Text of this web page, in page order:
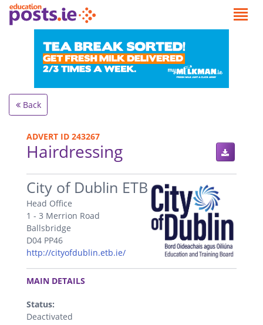
Back
ADVERT ID 243267
Hairdressing
.
City of Dublin ETB
Head Office
1 - 3 Merrion Road
Ballsbridge
D04 PP46
http://cityofdublin.etb.ie/
.
MAIN DETAILS
Status:
Deactivated